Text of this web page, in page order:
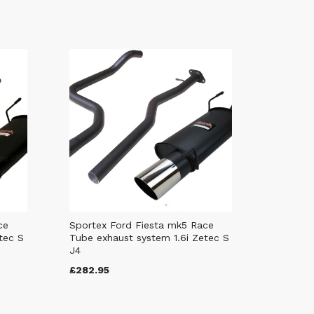
S
Sportex Ford Fiesta mk5 Race
Tube exhaust system 1.6i Zetec S
J4
£282.95